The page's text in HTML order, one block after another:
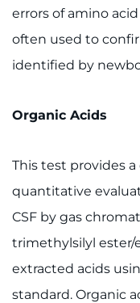
Get Directions
Request Medical
Find a Specialist
Search Jobs
Donate or
Contact the
errors of amino
often used to
identified by
Organic Acids
This test provides
quantitative
CSF by gas
trimethylsilyl ester/
extracted acids
standard. Organic